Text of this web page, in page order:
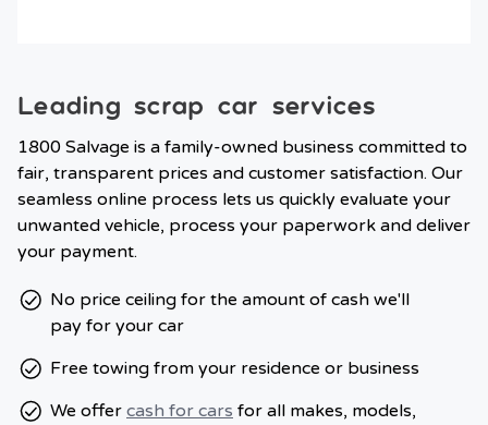
Leading scrap car services
1800 Salvage is a family-owned business committed to
fair, transparent prices and customer satisfaction. Our
seamless online process lets us quickly evaluate your
unwanted vehicle, process your paperwork and deliver
your payment.
No price ceiling for the amount of cash we'll
pay for your car
Free towing from your residence or business
We offer cash for cars for all makes, models,